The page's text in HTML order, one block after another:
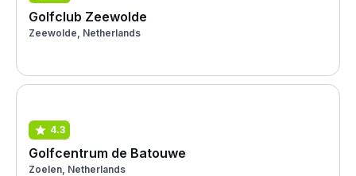
Golfclub Zeewolde
Zeewolde, Netherlands
4.3
Golfcentrum de Batouwe
Zoelen, Netherlands